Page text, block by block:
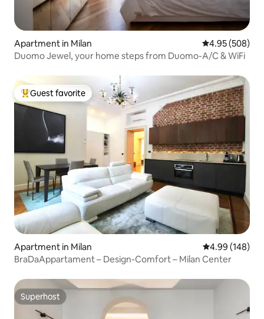
Apartment in Milan 4.95 out of 5
4.95 (508)
Duomo Jewel, your home steps from Duomo-A/C & WiFi
Top guest favorite
Guest favorite
Apartment in Milan 4.99 out of 5
4.99 (148)
BraDaAppartament – Design-Comfort – Milan Center
Superhost
Superhost